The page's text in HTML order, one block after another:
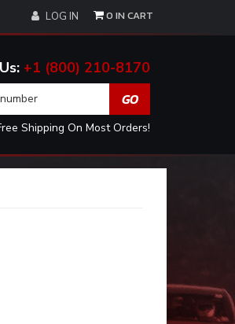
LOG IN
+1 (800) 210-8170
Shipping On Most Orders!
0